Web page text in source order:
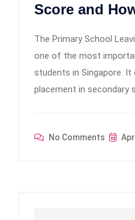
Score and
The Primary School
one of the most
students in Singapore.
placement in secondary
No Comments